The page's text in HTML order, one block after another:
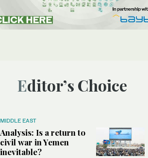
Editor’s Choice
MIDDLE EAST
Analysis: Is a return to
civil war in Yemen
inevitable?